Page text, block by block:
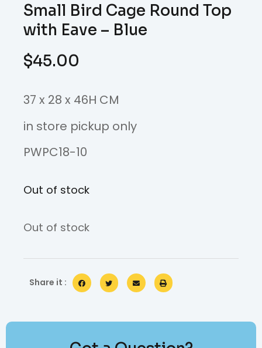
Small Bird Cage Round Top
with Eave – Blue
$45.00
37 x 28 x 46H CM
in store pickup only
PWPC18-10
Out of stock
Out of stock
Share it :